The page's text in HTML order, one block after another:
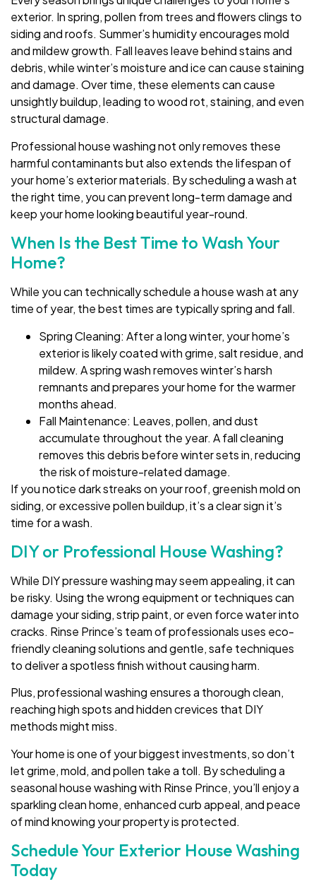
exterior. In spring, pollen from trees and flowers clings to
siding and roofs. Summer’s humidity encourages mold
and mildew growth. Fall leaves leave behind stains and
debris, while winter’s moisture and ice can cause staining
and damage. Over time, these elements can cause
unsightly buildup, leading to wood rot, staining, and even
structural damage.
Professional house washing not only removes these
harmful contaminants but also extends the lifespan of
your home’s exterior materials. By scheduling a wash at
the right time, you can prevent long-term damage and
keep your home looking beautiful year-round.
When Is the Best Time to Wash Your
Home?
While you can technically schedule a house wash at any
time of year, the best times are typically spring and fall.
Spring Cleaning: After a long winter, your home’s
exterior is likely coated with grime, salt residue, and
mildew. A spring wash removes winter’s harsh
remnants and prepares your home for the warmer
months ahead.
Fall Maintenance: Leaves, pollen, and dust
accumulate throughout the year. A fall cleaning
removes this debris before winter sets in, reducing
the risk of moisture-related damage.
If you notice dark streaks on your roof, greenish mold on
siding, or excessive pollen buildup, it’s a clear sign it’s
time for a wash.
DIY or Professional House Washing?
While DIY pressure washing may seem appealing, it can
be risky. Using the wrong equipment or techniques can
damage your siding, strip paint, or even force water into
cracks. Rinse Prince’s team of professionals uses eco-
friendly cleaning solutions and gentle, safe techniques
to deliver a spotless finish without causing harm.
Plus, professional washing ensures a thorough clean,
reaching high spots and hidden crevices that DIY
methods might miss.
Your home is one of your biggest investments, so don’t
let grime, mold, and pollen take a toll. By scheduling a
seasonal house washing with Rinse Prince, you’ll enjoy a
sparkling clean home, enhanced curb appeal, and peace
of mind knowing your property is protected.
Schedule Your Exterior House Washing
Today